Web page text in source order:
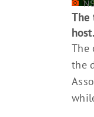
The
host.
The
the